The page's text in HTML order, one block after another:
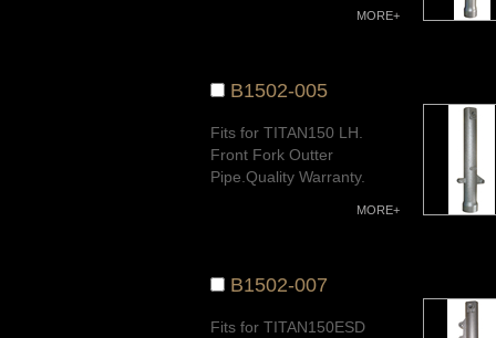
MORE+
B1502-005
Fits for TITAN150 LH.
Front Fork Outter
Pipe.Quality Warranty.
MORE+
B1502-007
Fits for TITAN150ESD